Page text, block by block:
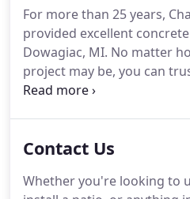
For more than 25 years,
provided excellent
Dowagiac, MI. No matter
project may be, you can
you with satisfying and
personal style and
test of time.
Contact Us
Whether you're looking to